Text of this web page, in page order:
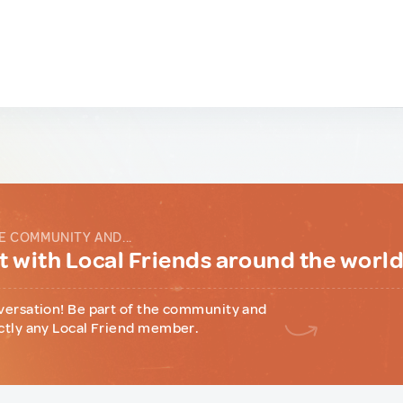
COMMUNITY AND...
with Local Friends around the
Be part of the community and
any Local Friend member.